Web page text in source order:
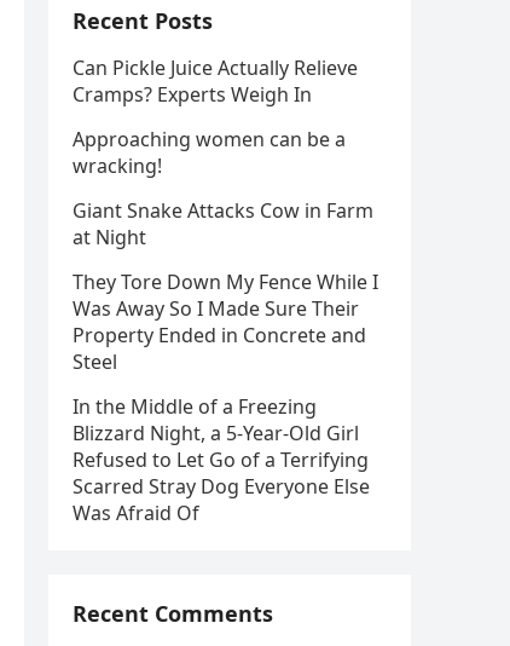
Recent Posts
Can Pickle Juice Actually Relieve
Cramps? Experts Weigh In
Approaching women can be a
wracking!
Giant Snake Attacks Cow in Farm
at Night
They Tore Down My Fence While I
Was Away So I Made Sure Their
Property Ended in Concrete and
Steel
In the Middle of a Freezing
Blizzard Night, a 5-Year-Old Girl
Refused to Let Go of a Terrifying
Scarred Stray Dog Everyone Else
Was Afraid Of
Recent Comments